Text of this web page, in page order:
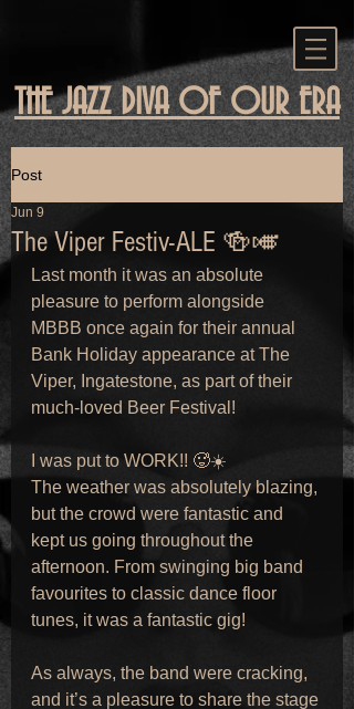
THE JAZZ DIVA OF OUR ERA
Post
The Viper Festiv-ALE 🍻🎺
Jun 9
Last month it was an absolute
pleasure to perform alongside
MBBB once again for their annual
Bank Holiday appearance at The
Viper, Ingatestone, as part of their
much-loved Beer Festival!
I was put to WORK!! 🥵☀️
The weather was absolutely blazing,
but the crowd were fantastic and
kept us going throughout the
afternoon. From swinging big band
favourites to classic dance floor
tunes, it was a fantastic gig!
As always, the band were cracking,
and it’s a pleasure to share the stage